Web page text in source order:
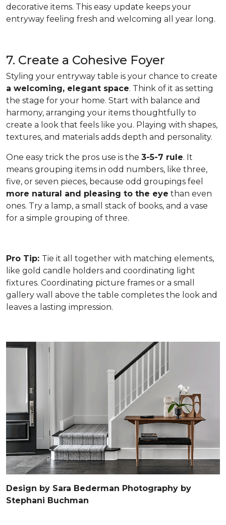
decorative items. This easy update keeps your
entryway feeling fresh and welcoming all year long.
7. Create a Cohesive Foyer
Styling your entryway table is your chance to create
a welcoming, elegant space. Think of it as setting
the stage for your home. Start with balance and
harmony, arranging your items thoughtfully to
create a look that feels like you. Playing with shapes,
textures, and materials adds depth and personality.
One easy trick the pros use is the 3-5-7 rule. It
means grouping items in odd numbers, like three,
five, or seven pieces, because odd groupings feel
more natural and pleasing to the eye than even
ones. Try a lamp, a small stack of books, and a vase
for a simple grouping of three.
Pro Tip: Tie it all together with matching elements,
like gold candle holders and coordinating light
fixtures. Coordinating picture frames or a small
gallery wall above the table completes the look and
leaves a lasting impression.
Design by Sara Bederman Photography by
Stephani Buchman